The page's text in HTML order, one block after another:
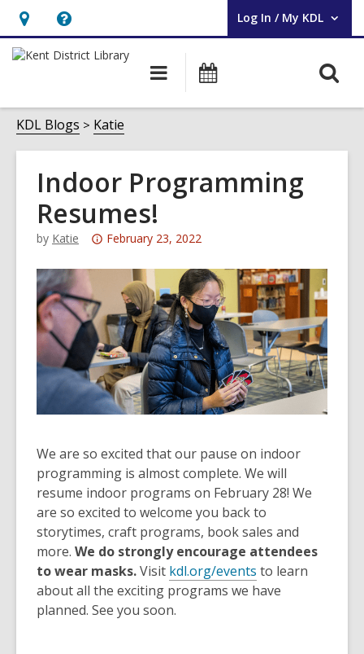
Hours
&
opens
an
overlay
Help,
opens
overlay
Log In / My KDL
User Log In / My KDL.
Main
navigation
KDL Blogs Katie
Indoor Programming
Resumes!
by Katie
Attention:
over
3
years
old
and
the
may
be
out
of
date.
February 23, 2022
We are so excited that our pause on indoor
programming is almost complete. We will
resume indoor programs on February 28! We
are so excited to welcome you back to
storytimes, craft programs, book sales and
more. We do strongly encourage attendees
to wear masks.Visit kdl.org/events to learn
about all the exciting programs we have
planned. See you soon.